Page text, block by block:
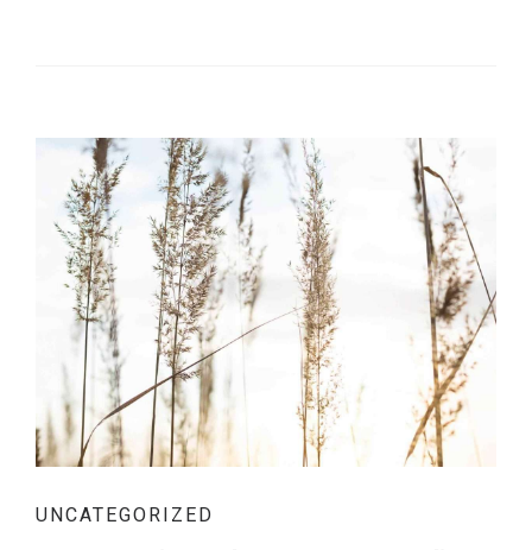
UNCATEGORIZED